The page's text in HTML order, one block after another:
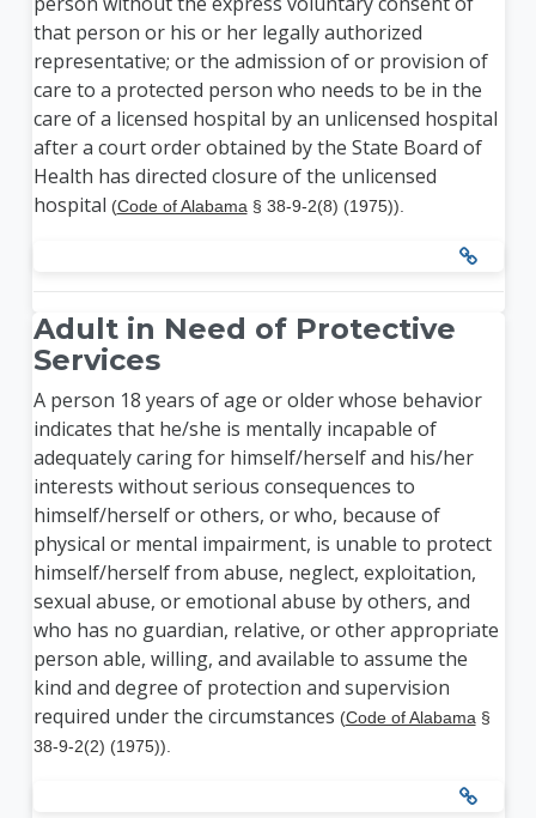
that person or his or her legally authorized
representative; or the admission of or provision of
care to a protected person who needs to be in the
care of a licensed hospital by an unlicensed hospital
after a court order obtained by the State Board of
Health has directed closure of the unlicensed
hospital (Code of Alabama § 38-9-2(8) (1975)).
Adult in Need of Protective
Services
A person 18 years of age or older whose behavior
indicates that he/she is mentally incapable of
adequately caring for himself/herself and his/her
interests without serious consequences to
himself/herself or others, or who, because of
physical or mental impairment, is unable to protect
himself/herself from abuse, neglect, exploitation,
sexual abuse, or emotional abuse by others, and
who has no guardian, relative, or other appropriate
person able, willing, and available to assume the
kind and degree of protection and supervision
required under the circumstances (Code of Alabama §
38-9-2(2) (1975)).